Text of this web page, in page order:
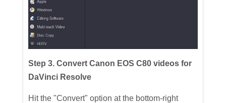
Step 3. Convert Canon EOS C80 videos for
DaVinci Resolve
Hit the "Convert" option at the bottom-right